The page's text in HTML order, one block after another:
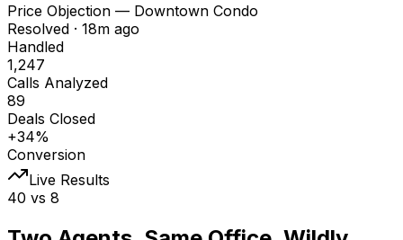
Price Objection — Downtown Condo
Resolved · 18m ago
Handled
1,247
Calls Analyzed
89
Deals Closed
+34%
Conversion
Live Results
40 vs 8